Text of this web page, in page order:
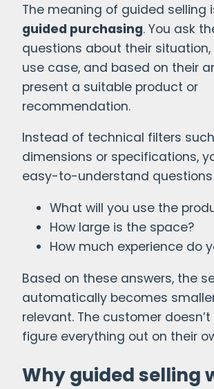
The meaning of guided selling
guided purchasing. You ask
questions about their situation,
use case, and based on their
present a suitable product or
recommendation.
Instead of technical filters
dimensions or specifications,
easy-to-understand questions
What will you use the
How large is the space?
How much experience do
Based on these answers, the
automatically becomes
relevant. The customer
figure everything out on their
Why guided selling